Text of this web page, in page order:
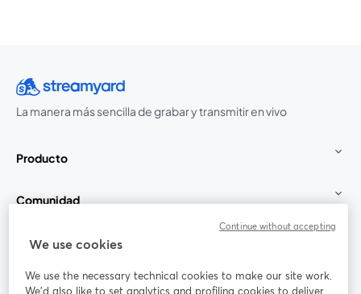
La manera más sencilla de grabar y transmitir en vivo
Producto
Comunidad
StreamYard para
Únete a nosotros
We use cookies
We use the necessary technical cookies to make our site work.
We'd also like to set analytics and profiling cookies to deliver
Continue without accepting